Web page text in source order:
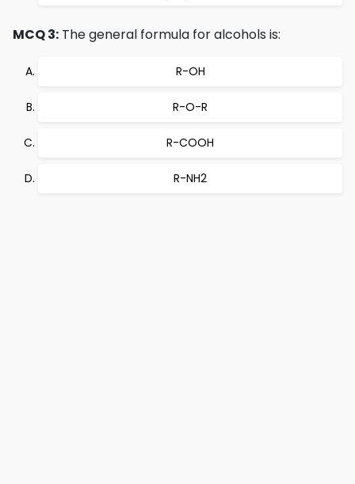
MCQ 3: The general formula for alcohols is:
R-OH
R-O-R
R-COOH
R-NH2